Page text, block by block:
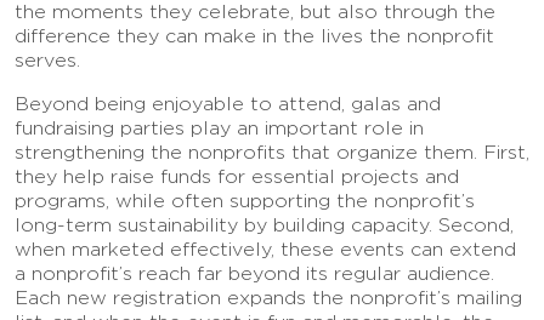
the moments they celebrate, but also through the
difference they can make in the lives the nonprofit
serves.
Beyond being enjoyable to attend, galas and
fundraising parties play an important role in
strengthening the nonprofits that organize them. First,
they help raise funds for essential projects and
programs, while often supporting the nonprofit’s
long-term sustainability by building capacity. Second,
when marketed effectively, these events can extend
a nonprofit’s reach far beyond its regular audience.
Each new registration expands the nonprofit’s mailing